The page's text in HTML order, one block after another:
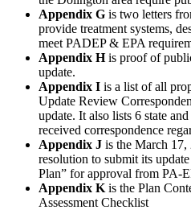
Appendix G is two letters
provide treatment systems,
meet PADEP & EPA
Appendix His proof of
update.
Appendix I is a list of all
Update Review
update. It also lists 6 state
received correspondence
Appendix J is the March
resolution to submit its
Plan” for approval from PA-
Appendix K is the Plan
Assessment Checklist